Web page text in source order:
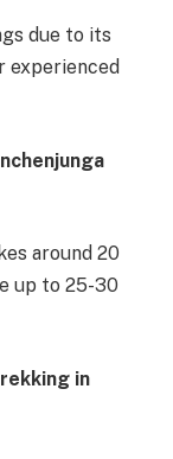
due to its
experienced
around 20
up to 25-30
in